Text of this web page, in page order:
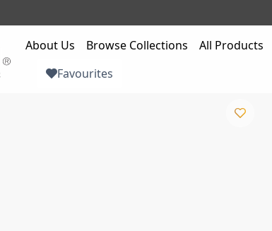
About Us Browse Collections All Products
Favourites